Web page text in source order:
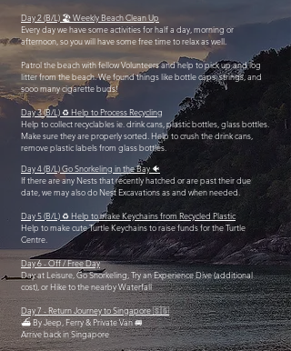
Day 2 (B/L) 🏖️ Weekly Beach Clean Up
Every day we have some activities for half a day, morning or
afternoon, so you will have some free time to relax as well.
Patrol the beach with fellow Volunteers and help to pick up and log
litter from the beach. We found things like bottle caps, strings, and
sooo many cigarette buds!
Day 3 (B/L) ♻️ Help to Process Recycling
Help to collect recyclables ie. drink cans, plastic bottles, glass bottles.
Make sure they are properly sorted. Help to crush the drink cans,
remove plastic labels from glass bottles.
Day 4 (B/L) Go Snorkeling in the Bay 🐠
If there are any Nests that recently hatched or are past their due
date, we may also do Nest Excavations as and when needed.
Day 5 (B/L) ♻️ Help to make Keychains from Recycled Plastic
Help to make cute Turtle Keychains to raise funds for the Turtle
Centre.
Day 6 - Off / Free Day
Day at Leisure, Go Snorkeling, Try an Experience Dive (additional
cost), or Hike to the nearby Waterfall
Day 7 - Return Journey to Singapore 🇸🇬
⛴️ By Jeep, Ferry & Private Van 🚐
Arrive back in Singapore